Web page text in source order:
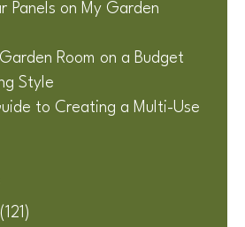
Panels on My Garden
Room on a Budget
Style
to Creating a Multi-Use
(121)